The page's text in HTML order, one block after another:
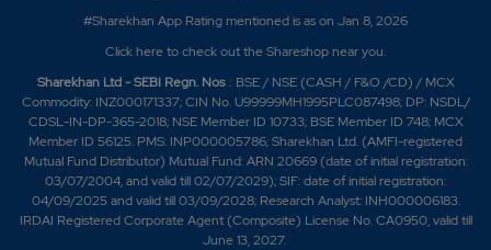
#Sharekhan App Rating mentioned is ason Jan 8, 2026
Click hereto check out the Shareshop near you.
Sharekhan Ltd - SEBI Regn. Nos.: BSE / NSE (CASH / F&O /CD) / MCX
Commodity: INZ000171337; CIN No. U99999MH1995PLC087498; DP: NSDL/
CDSL-IN-DP-365-2018; NSE Member ID 10733; BSE Member ID 748; MCX
Member ID 56125. PMS: INP000005786; Sharekhan Ltd. (AMFI-registered
Mutual Fund Distributor) Mutual Fund: ARN 20669 (date of initial registration:
03/07/2004, and valid till 02/07/2029); SIF: date of initial registration:
04/09/2025 and valid till 03/09/2028; Research Analyst: INH000006183.
IRDAI Registered Corporate Agent (Composite) License No. CA0950, valid till
June 13, 2027.